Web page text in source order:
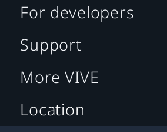
For developers
Support
More VIVE
Location